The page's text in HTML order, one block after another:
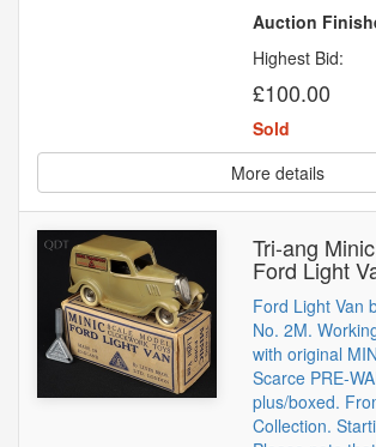
Auction
Highest Bid:
£100.00
Sold
More details
Tri-ang
Ford Light
Ford Light Van
No. 2M.
with original
Scarce PRE-
plus/boxed.
Collection.